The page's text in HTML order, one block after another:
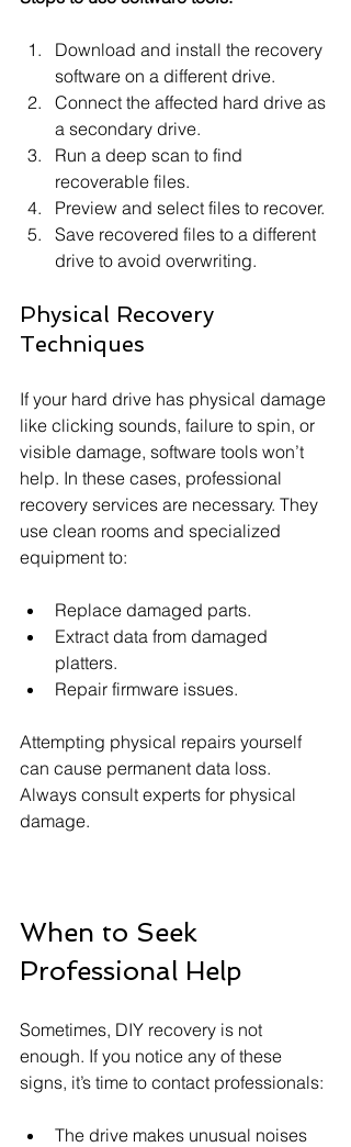
Download and install the recovery
software on a different drive.
Connect the affected hard drive as
a secondary drive.
Run a deep scan to find
recoverable files.
Preview and select files to recover.
Save recovered files to a different
drive to avoid overwriting.
Physical Recovery
Techniques
If your hard drive has physical damage
like clicking sounds, failure to spin, or
visible damage, software tools won’t
help. In these cases, professional
recovery services are necessary. They
use clean rooms and specialized
equipment to:
Replace damaged parts.
Extract data from damaged
platters.
Repair firmware issues.
Attempting physical repairs yourself
can cause permanent data loss.
Always consult experts for physical
damage.
When to Seek
Professional Help
Sometimes, DIY recovery is not
enough. If you notice any of these
signs, it’s time to contact professionals:
The drive makes unusual noises